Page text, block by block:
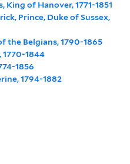
King of Hanover, 1771-1851
Prince, Duke of Sussex,
the Belgians, 1790-1865
1770-1844
1856
1794-1882